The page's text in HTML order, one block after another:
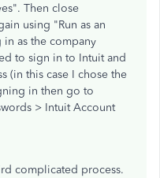
Then close
using "Run as an
as the company
to sign in to Intuit and
(in this case I chose the
in then go to
> Intuit Account
complicated process.